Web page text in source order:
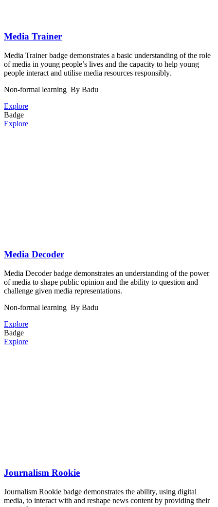
Media Trainer
Media Trainer badge demonstrates a basic understanding of the role
of media in young people’s lives and the capacity to help young
people interact and utilise media resources responsibly.
Non-formal learning By Badu
Explore
Badge
Explore
Media Decoder
Media Decoder badge demonstrates an understanding of the power
of media to shape public opinion and the ability to question and
challenge given media representations.
Non-formal learning By Badu
Explore
Badge
Explore
Journalism Rookie
Journalism Rookie badge demonstrates the ability, using digital
media, to interact with and reshape news content by providing their